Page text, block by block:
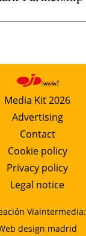
Media Kit 2026
Advertising
Contact
Cookie policy
Privacy policy
Legal notice
Viaintermedia:
design madrid